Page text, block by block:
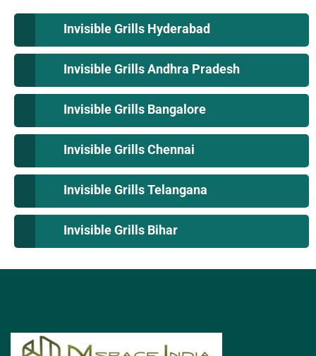
Invisible Grills Hyderabad
Invisible Grills Andhra Pradesh
Invisible Grills Bangalore
Invisible Grills Chennai
Invisible Grills Telangana
Invisible Grills Bihar